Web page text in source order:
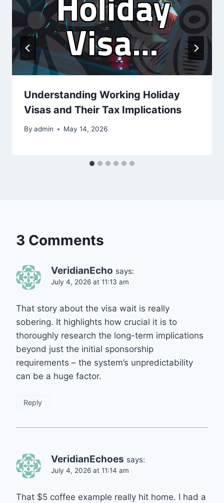
Understanding Working Holiday
Visas and Their Tax Implications
By admin May 14, 2026
3 Comments
VeridianEcho says:
July 4, 2026 at 11:13 am
That story about the visa wait is really
sobering. It highlights how crucial it is to
thoroughly research the long-term implications
beyond just the initial sponsorship
requirements – the system’s unpredictability
can be a huge factor.
Reply
VeridianEchoes says:
July 4, 2026 at 11:14 am
That $5 coffee example really hit home. I had a